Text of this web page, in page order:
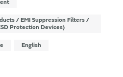
/ EMI Suppression Filters /
Protection Devices)
English